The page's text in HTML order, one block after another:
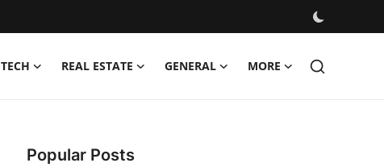
TECH REAL ESTATE GENERAL MORE
Popular Posts